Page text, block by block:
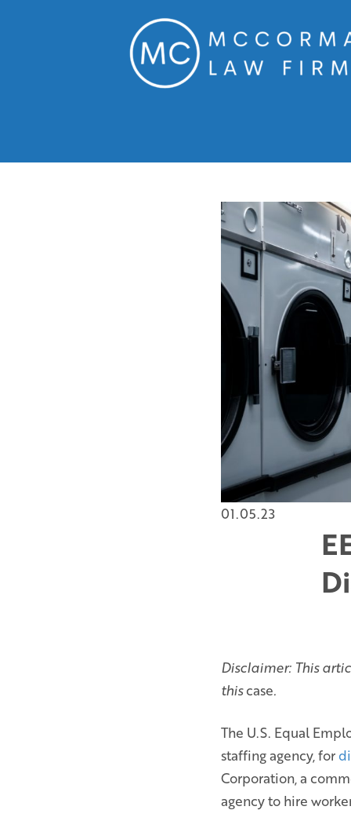
01.05.23
Disclaimer: This
thiscase.
The U.S. Equal
staffing agency, for
Corporation, a
agency to hire